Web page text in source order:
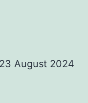
August 2024